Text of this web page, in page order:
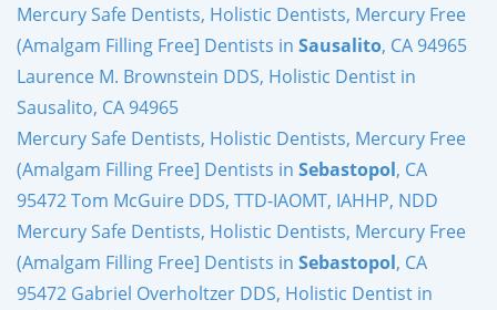
Mercury Safe Dentists, Holistic Dentists, Mercury Free
(Amalgam Filling Free] Dentists in Sausalito, CA 94965
Laurence M. Brownstein DDS, Holistic Dentist in
Sausalito, CA 94965
Mercury Safe Dentists, Holistic Dentists, Mercury Free
(Amalgam Filling Free] Dentists in Sebastopol, CA
95472 Tom McGuire DDS, TTD-IAOMT, IAHHP, NDD
Mercury Safe Dentists, Holistic Dentists, Mercury Free
(Amalgam Filling Free] Dentists in Sebastopol, CA
95472 Gabriel Overholtzer DDS, Holistic Dentist in